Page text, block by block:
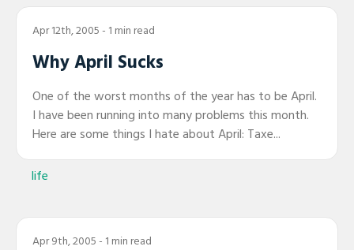
Apr 12th, 2005 - 1 min read
Why April Sucks
One of the worst months of the year has to be April.
I have been running into many problems this month.
Here are some things I hate about April: Taxe...
life
Apr 9th, 2005 - 1 min read